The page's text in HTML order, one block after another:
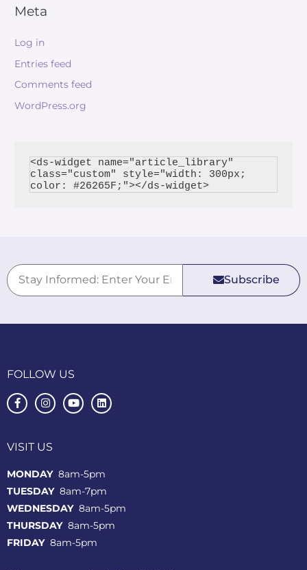
Meta
Log in
Entries feed
Comments feed
WordPress.org
<ds-widget name="article_library"
class="custom" style="width: 300px;
color: #26265F;"></ds-widget>
Subscribe
FOLLOW US
VISIT US
MONDAY8am-5pm
TUESDAY 8am-7pm
WEDNESDAY 8am-5pm
THURSDAY 8am-5pm
FRIDAY 8am-5pm